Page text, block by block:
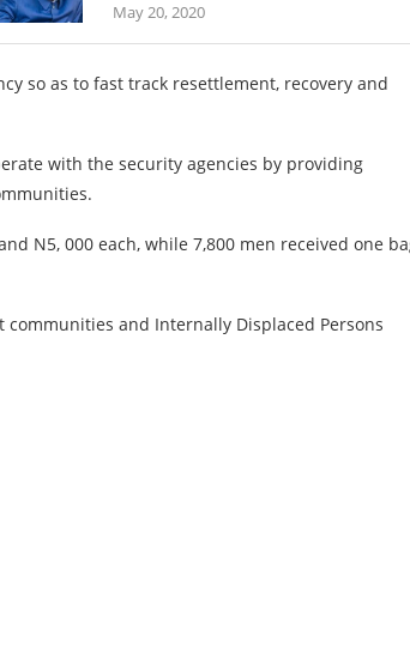
May 20, 2020
so as to fast track resettlement, recovery and
with the security agencies by providing
N5, 000 each, while 7,800 men received one
and Internally Displaced Persons